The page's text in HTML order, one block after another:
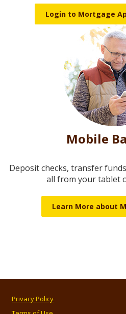
Login to Mortgage
Mobile
Deposit checks, transfer
all from your tablet
Learn More about
Privacy Policy